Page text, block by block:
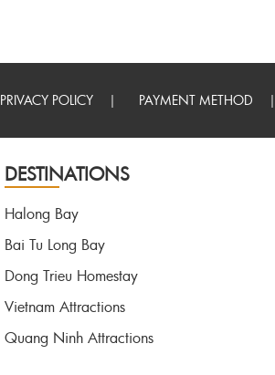
PRIVACY POLICY PAYMENT METHOD
DESTINATIONS
Halong Bay
Bai Tu Long Bay
Dong Trieu Homestay
Vietnam Attractions
Quang Ninh Attractions